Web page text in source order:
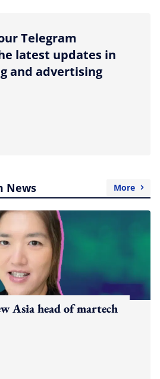
Telegram
latest updates in
and advertising
News More
Asia head of martech